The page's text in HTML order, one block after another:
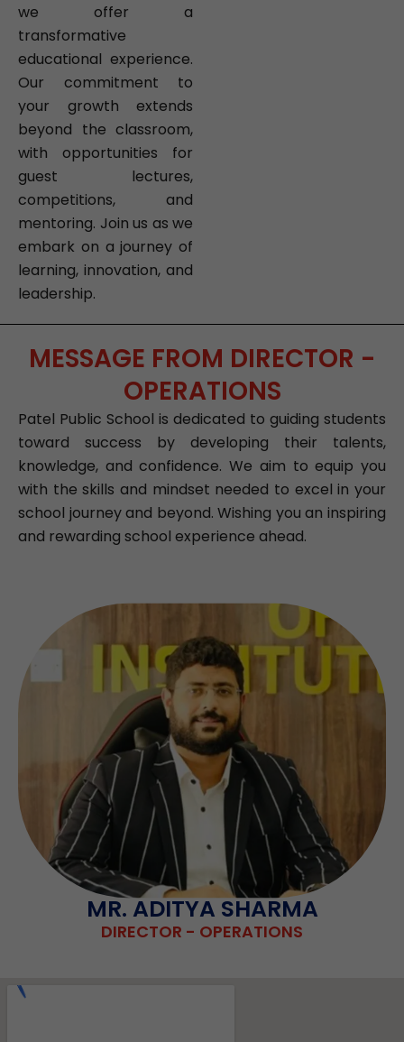
we offer a
transformative
educational experience.
Our commitment to
your growth extends
beyond the classroom,
with opportunities for
guest lectures,
competitions, and
mentoring. Join us as we
embark on a journey of
learning, innovation, and
leadership.
MR. ADITYA SHARMA
DIRECTOR - OPERATIONS
MESSAGE FROM DIRECTOR -
OPERATIONS
Patel Public School is dedicated to guiding students
toward success by developing their talents,
knowledge, and confidence. We aim to equip you
with the skills and mindset needed to excel in your
school journey and beyond. Wishing you an inspiring
and rewarding school experience ahead.